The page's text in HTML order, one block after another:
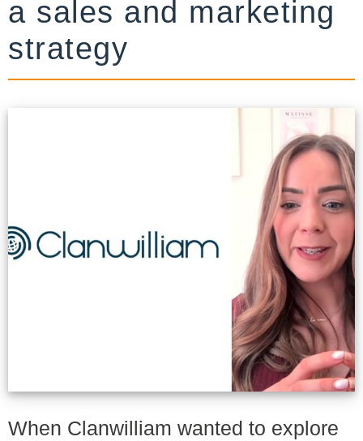
a sales and marketing
strategy
When Clanwilliam wanted to explore